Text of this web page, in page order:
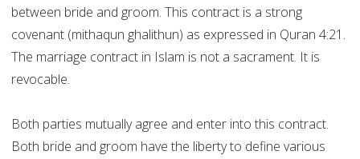
between bride and groom. This contract is a strong
covenant (mithaqun ghalithun) as expressed in Quran 4:21.
The marriage contract in Islam is not a sacrament. It is
revocable.
Both parties mutually agree and enter into this contract.
Both bride and groom have the liberty to define various